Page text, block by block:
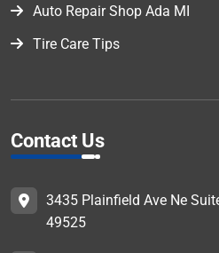
Auto Repair Shop Ada MI
Tire Care Tips
Contact Us
3435 Plainfield Ave Ne
49525